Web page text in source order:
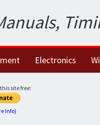
Electronics
site free:
Info)